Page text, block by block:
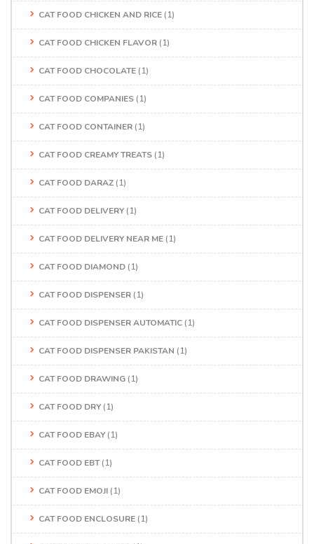
CAT FOOD CHICKEN AND RICE (1)
CAT FOOD CHICKEN FLAVOR (1)
CAT FOOD CHOCOLATE (1)
CAT FOOD COMPANIES (1)
CAT FOOD CONTAINER (1)
CAT FOOD CREAMY TREATS (1)
CAT FOOD DARAZ (1)
CAT FOOD DELIVERY (1)
CAT FOOD DELIVERY NEAR ME (1)
CAT FOOD DIAMOND (1)
CAT FOOD DISPENSER (1)
CAT FOOD DISPENSER AUTOMATIC (1)
CAT FOOD DISPENSER PAKISTAN (1)
CAT FOOD DRAWING (1)
CAT FOOD DRY (1)
CAT FOOD EBAY (1)
CAT FOOD EBT(1)
CAT FOOD EMOJI (1)
CAT FOOD ENCLOSURE (1)